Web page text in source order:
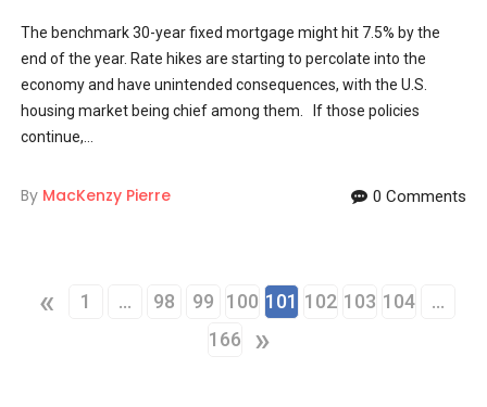
The benchmark 30-year fixed mortgage might hit 7.5% by the
end of the year. Rate hikes are starting to percolate into the
economy and have unintended consequences, with the U.S.
housing market being chief among them. If those policies
continue,...
By MacKenzy Pierre 0 Comments
« 1 … 98 99 100 101 102 103 104
…
166
»